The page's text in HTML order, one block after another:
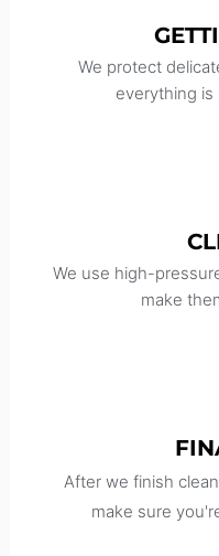
We protect
everything
We use high-
make
After we finish
make sure